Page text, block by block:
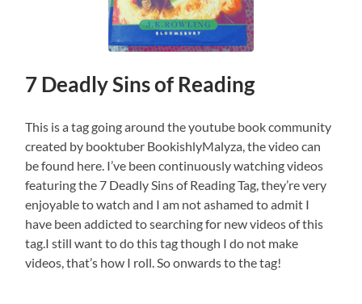
7 Deadly Sins of Reading
This is a tag going around the youtube book community
created by booktuber BookishlyMalyza, the video can
be found here. I’ve been continuously watching videos
featuring the 7 Deadly Sins of Reading Tag, they’re very
enjoyable to watch and I am not ashamed to admit I
have been addicted to searching for new videos of this
tag.I still want to do this tag though I do not make
videos, that’s how I roll. So onwards to the tag!